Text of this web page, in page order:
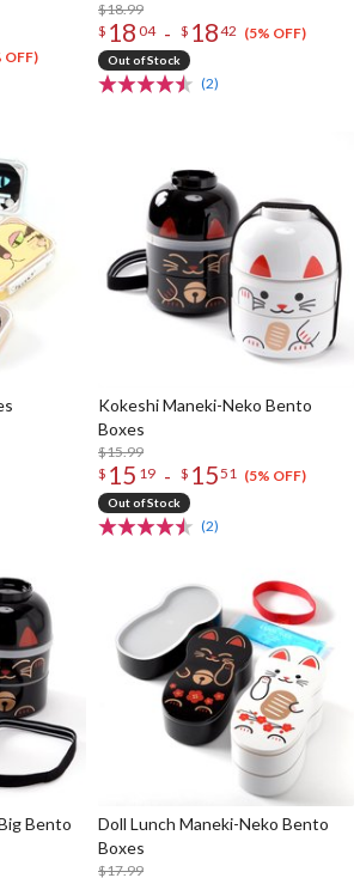
OFF)
$18.99
$ 18 04 - $ 1842 (5% OFF)
Out of Stock
(2)
Kokeshi Maneki-Neko Bento
Boxes
$15.99
$ 15 19 - $ 1551 (5% OFF)
Out of Stock
(2)
Bento
Doll Lunch Maneki-Neko Bento
Boxes
$17.99